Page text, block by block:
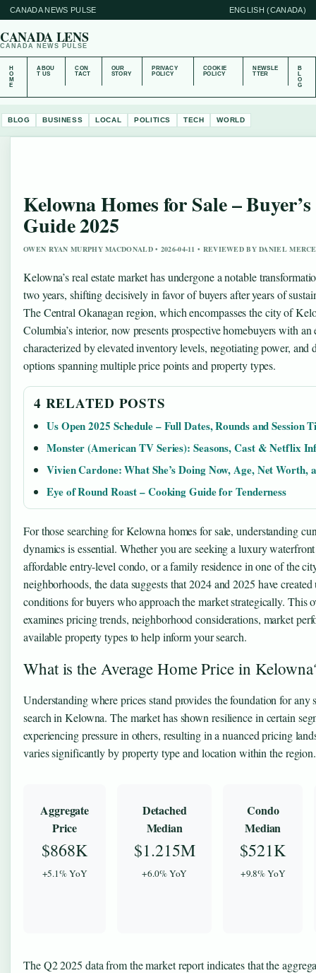
CANADA NEWS PULSE ENGLISH (CANADA)
CANADA LENS
CANADA NEWS PULSE
H
O
M
E
ABOU
T US
CON
TACT
OUR
STORY
PRIVACY
POLICY
COOKIE
POLICY
NEWSLE
TTER
B
L
O
G
BLOG BUSINESS LOCAL POLITICS TECH WORLD
Kelowna Homes for Sale –
Guide 2025
OWEN RYAN MURPHY MACDONALD • 2026-04-11 • REVIEWED BY DANIEL
Kelowna’s real estate market has undergone a notable
two years, shifting decisively in favor of buyers after years of
The Central Okanagan region, which encompasses the city of
Columbia’s interior, now presents prospective homebuyers with
characterized by elevated inventory levels, negotiating power, and
options spanning multiple price points and property types.
4 RELATED POSTS
Us Open 2025 Schedule – Full Dates, Rounds and Session
Monster (American TV Series): Seasons, Cast & Netflix
Vivien Cardone: What She’s Doing Now, Age, Net Worth,
Eye of Round Roast – Cooking Guide for Tenderness
For those searching for Kelowna homes for sale, understanding
dynamics is essential. Whether you are seeking a luxury
affordable entry-level condo, or a family residence in one of the
neighborhoods, the data suggests that 2024 and 2025 have
conditions for buyers who approach the market strategically. This
examines pricing trends, neighborhood considerations, market
available property types to help inform your search.
What is the Average Home Price in
Understanding where prices stand provides the foundation for any
search in Kelowna. The market has shown resilience in certain
experiencing pressure in others, resulting in a nuanced pricing
varies significantly by property type and location within the region.
Aggregate
Price
$868K
+5.1% YoY
Detached
Median
$1.215M
+6.0% YoY
Condo
Median
$521K
+9.8% YoY
The Q2 2025 data from the market report indicates that the